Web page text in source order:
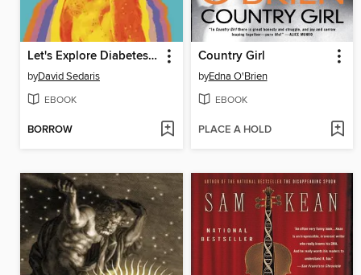
Let's Explore Diabetes with Owls
byDavid Sedaris
EBOOK
BORROW
Country Girl
byEdna O'Brien
EBOOK
PLACE A HOLD